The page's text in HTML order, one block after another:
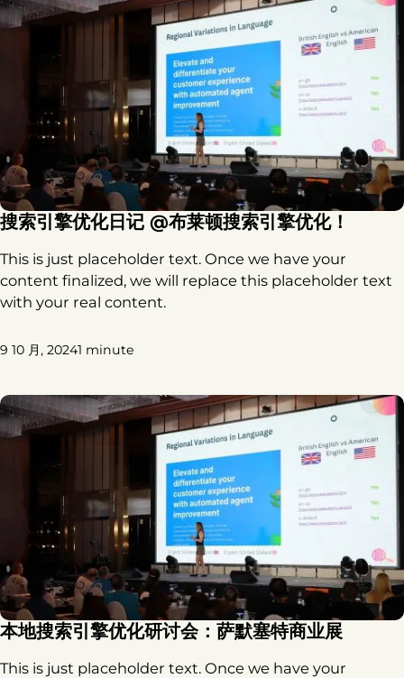
搜索引擎优化日记 @布莱顿搜索引擎优化！
This is just placeholder text. Once we have your
content finalized, we will replace this placeholder text
with your real content.
9 10 月, 20241 minute
本地搜索引擎优化研讨会：萨默塞特商业展
This is just placeholder text. Once we have your